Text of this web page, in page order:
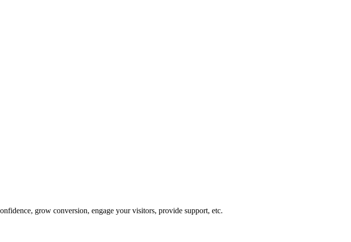
grow conversion, engage your visitors, provide support, etc.